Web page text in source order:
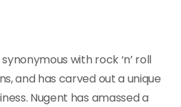
with rock ‘n’ roll
and has carved out a unique
Nugent has amassed a